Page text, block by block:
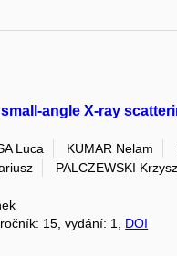
angle X-ray
Luca KUMAR Nelam
PALCZEWSKI
15, vydání: 1, DOI